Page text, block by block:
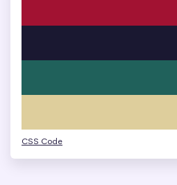
CSS Code